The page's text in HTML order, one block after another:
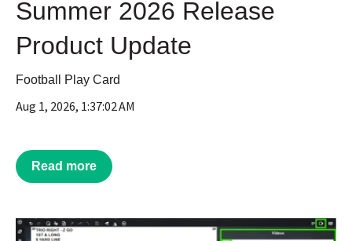
Summer 2026 Release
Product Update
Football Play Card
Aug 1, 2026, 1:37:02 AM
Read more